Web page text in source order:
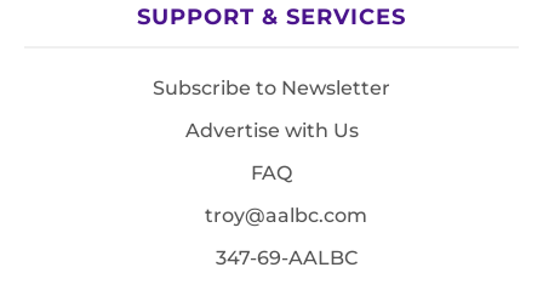
SUPPORT & SERVICES
Subscribe to Newsletter
Advertise with Us
FAQ
troy@aalbc.com
347-69-AALBC